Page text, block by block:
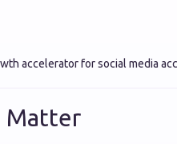
accelerator for social media
Matter